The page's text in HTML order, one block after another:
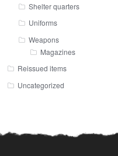
Shelter quarters
Uniforms
Weapons
Magazines
Reissued items
Uncategorized